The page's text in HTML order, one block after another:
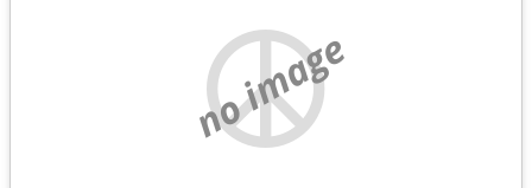
no image